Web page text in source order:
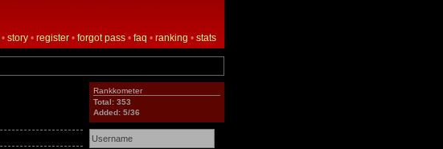
• story • register • forgot pass • faq • ranking • stats
Rankkometer
Total: 353
Added: 5/36